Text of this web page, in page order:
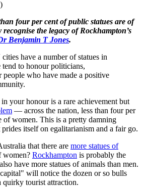
four per cent of public statues are of
the legacy of Rockhampton’s
Benjamin T Jones.
have a number of statues in
tend to honour politicians,
people who have made a positive
in your honour is a rare achievement but
— across the nation, less than four per
of women. This is a pretty damning
itself on egalitarianism and a fair go.
that there are more statues of
women? Rockhampton is probably the
have more statues of animals than men.
will notice the dozen or so bulls
tourist attraction.